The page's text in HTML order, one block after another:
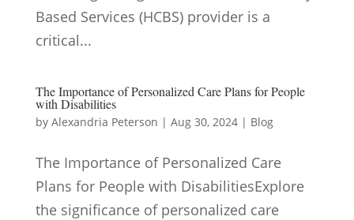
Based Services (HCBS) provider is a
critical...
The Importance of Personalized Care Plans for People
with Disabilities
by Alexandria Peterson | Aug 30, 2024| Blog
The Importance of Personalized Care
Plans for People with DisabilitiesExplore
the significance of personalized care